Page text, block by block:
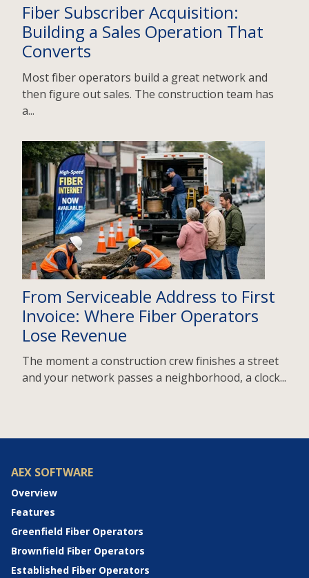
Fiber Subscriber Acquisition:
Building a Sales Operation That
Converts
Most fiber operators build a great network and
then figure out sales. The construction team has
a...
From Serviceable Address to First
Invoice: Where Fiber Operators
Lose Revenue
The moment a construction crew finishes a street
and your network passes a neighborhood, a clock...
AEX SOFTWARE
Overview
Features
Greenfield Fiber Operators
Brownfield Fiber Operators
Established Fiber Operators